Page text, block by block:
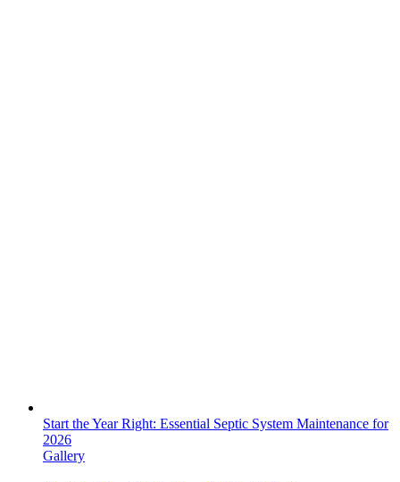
Start the Year Right: Essential Septic System Maintenance for
2026
Gallery